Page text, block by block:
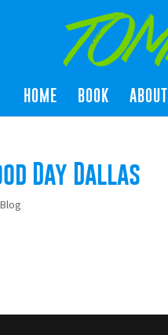
HOME BOOK ABOUT
Day Dallas
Blog